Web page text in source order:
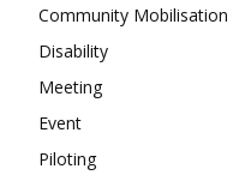
Community Mobilisation
Disability
Meeting
Event
Piloting